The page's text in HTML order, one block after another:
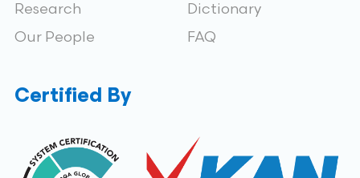
Research
Our People
Dictionary
FAQ
Certified By